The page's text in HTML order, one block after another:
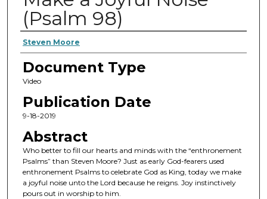
(Psalm 98)
Authors
Steven Moore
Document Type
Video
Publication Date
9-18-2019
Abstract
Who better to fill our hearts and minds with the “enthronement
Psalms” than Steven Moore? Just as early God-fearers used
enthronement Psalms to celebrate God as King, today we make
a joyful noise unto the Lord because he reigns. Joy instinctively
pours out in worship to him.